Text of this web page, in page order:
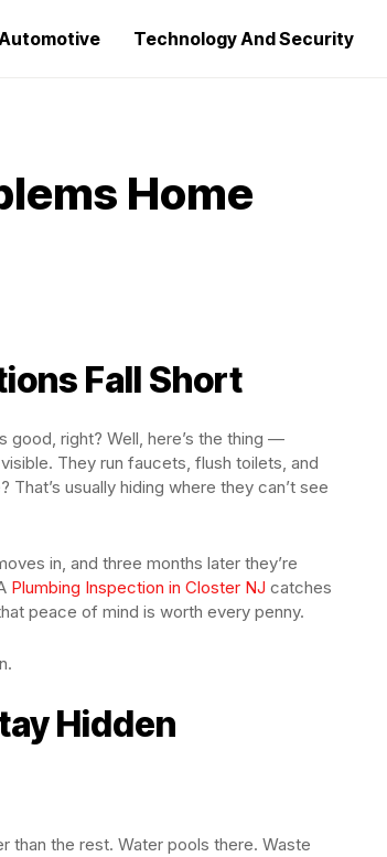
Technology And Security
Home
Fall Short
good, right? Well, here’s the thing —
They run faucets, flush toilets, and
usually hiding where they can’t see
in, and three months later they’re
Plumbing Inspection in Closter NJ catches
peace of mind is worth every penny.
Hidden
than the rest. Water pools there. Waste